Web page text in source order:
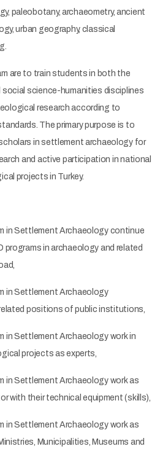
paleobotany, archaeometry, ancient
urban geography, classical
are to train students in both the
science-humanities disciplines
research according to
The primary purpose is to
in settlement archaeology for
and active participation in national
projects in Turkey.
in Settlement Archaeology continue
programs in archaeology and related
in Settlement Archaeology
positions of public institutions,
in Settlement Archaeology work in
projects as experts,
in Settlement Archaeology work as
with their technical equipment (skills),
in Settlement Archaeology work as
Municipalities, Museums and